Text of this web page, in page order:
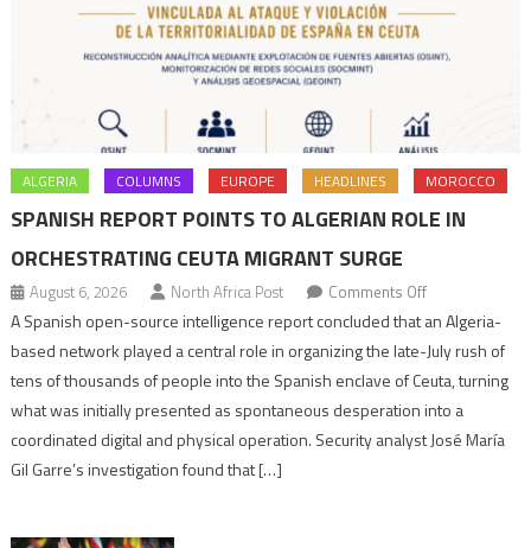
ALGERIA COLUMNS EUROPE HEADLINES MOROCCO
SPANISH REPORT POINTS TO ALGERIAN ROLE IN
ORCHESTRATING CEUTA MIGRANT SURGE
August 6, 2026 North Africa Post Comments Offon
Spanish
report
points
to
role
A Spanish open-source intelligence report concluded that an Algeria-
based network played a central role in organizing the late-July rush of
tens of thousands of people into the Spanish enclave of Ceuta, turning
what was initially presented as spontaneous desperation into a
coordinated digital and physical operation. Security analyst José María
Gil Garre’s investigation found that […]